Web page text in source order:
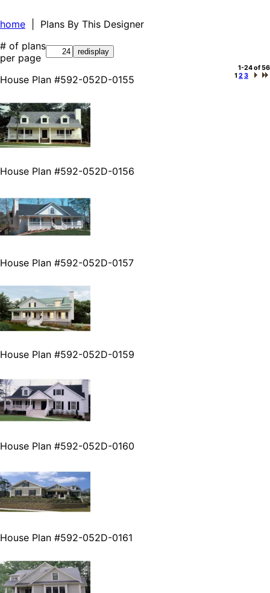
home | Plans By This Designer
# of plans
per page
1-24 of 56
1 23
House Plan #592-052D-0155
House Plan #592-052D-0156
House Plan #592-052D-0157
House Plan #592-052D-0159
House Plan #592-052D-0160
House Plan #592-052D-0161